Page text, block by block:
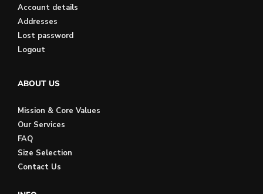
Account details
Addresses
Lost password
Logout
ABOUT US
Mission & Core Values
Our Services
FAQ
Size Selection
Contact Us